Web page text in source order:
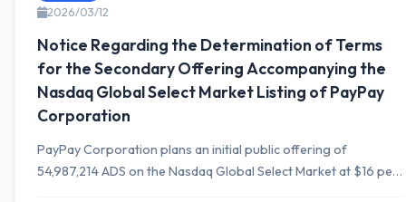
2026/03/12
Notice Regarding the Determination of Terms
for the Secondary Offering Accompanying the
Nasdaq Global Select Market Listing of PayPay
Corporation
PayPay Corporation plans an initial public offering of
54,987,214 ADS on the Nasdaq Global Select Market at $16 per